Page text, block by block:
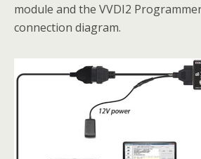
module and the VVDI2
connection diagram.